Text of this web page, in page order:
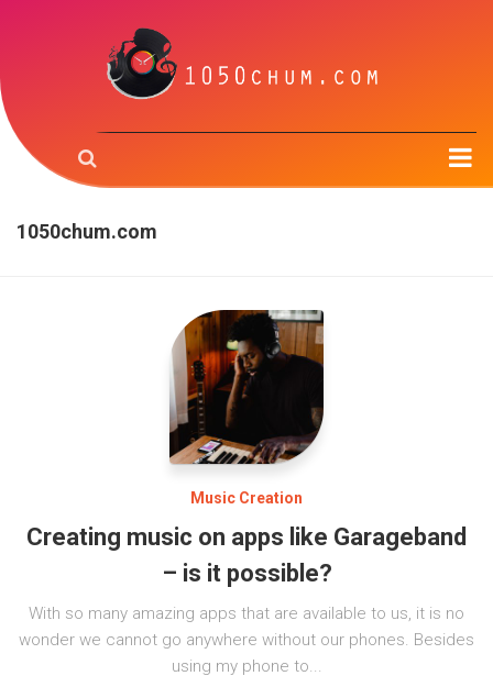
Music Trough Time
Contact us
1050chum.com
Music Creation
Creating music on apps like Garageband
– is it possible?
With so many amazing apps that are available to us, it is no
wonder we cannot go anywhere without our phones. Besides
using my phone to...